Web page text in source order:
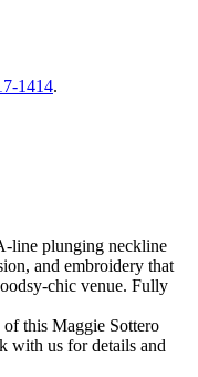
1414.
line plunging neckline
and embroidery that
chic venue. Fully
this Maggie Sottero
with us for details and